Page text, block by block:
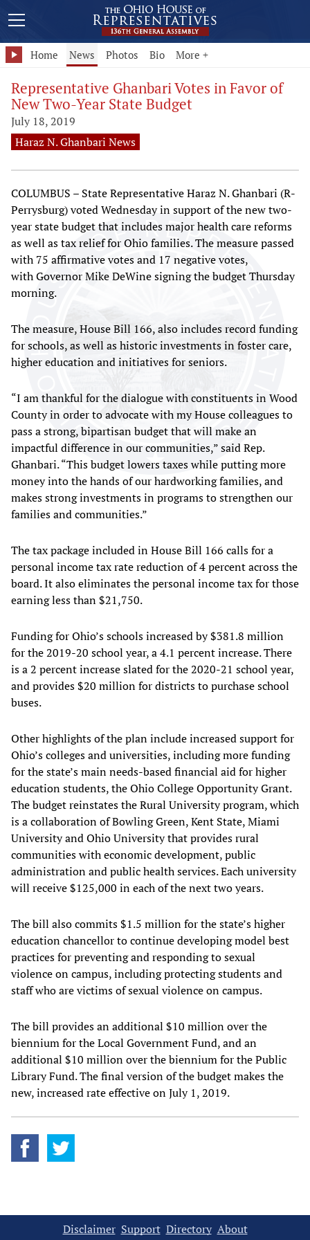
Home News Photos Bio More +
Representative Ghanbari Votes in Favor of
New Two-Year State Budget
July 18, 2019
Haraz N. Ghanbari News
COLUMBUS – State Representative Haraz N. Ghanbari (R-
Perrysburg) voted Wednesday in support of the new two-
year state budget that includes major health care reforms
as well as tax relief for Ohio families. The measure passed
with 75 affirmative votes and 17 negative votes,
with Governor Mike DeWine signing the budget Thursday
morning.
The measure, House Bill 166, also includes record funding
for schools, as well as historic investments in foster care,
higher education and initiatives for seniors.
“I am thankful for the dialogue with constituents in Wood
County in order to advocate with my House colleagues to
pass a strong, bipartisan budget that will make an
impactful difference in our communities,” said Rep.
Ghanbari. “This budget lowers taxes while putting more
money into the hands of our hardworking families, and
makes strong investments in programs to strengthen our
families and communities.”
The tax package included in House Bill 166 calls for a
personal income tax rate reduction of 4 percent across the
board. It also eliminates the personal income tax for those
earning less than $21,750.
Funding for Ohio’s schools increased by $381.8 million
for the 2019-20 school year, a 4.1 percent increase. There
is a 2 percent increase slated for the 2020-21 school year,
and provides $20 million for districts to purchase school
buses.
Other highlights of the plan include increased support for
Ohio’s colleges and universities, including more funding
for the state’s main needs-based financial aid for higher
education students, the Ohio College Opportunity Grant.
The budget reinstates the Rural University program, which
is a collaboration of Bowling Green, Kent State, Miami
University and Ohio University that provides rural
communities with economic development, public
administration and public health services. Each university
will receive $125,000 in each of the next two years.
The bill also commits $1.5 million for the state’s higher
education chancellor to continue developing model best
practices for preventing and responding to sexual
violence on campus, including protecting students and
staff who are victims of sexual violence on campus.
The bill provides an additional $10 million over the
biennium for the Local Government Fund, and an
additional $10 million over the biennium for the Public
Library Fund. The final version of the budget makes the
new, increased rate effective on July 1, 2019.
Disclaimer Support Directory About